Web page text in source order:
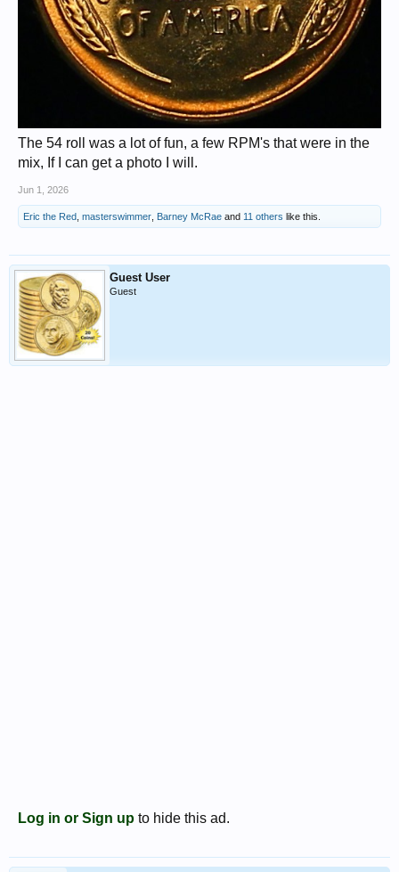
The 54 roll was a lot of fun, a few RPM's that were in the
mix, If I can get a photo I will.
Jun 1, 2026
Eric the Red, masterswimmer, Barney McRae and 11 others like this.
Guest User
Guest
Log in or Sign up to hide this ad.